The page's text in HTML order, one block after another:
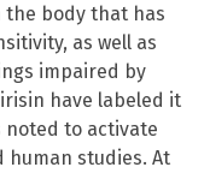
the body that has
as well as
impaired by
have labeled it
noted to activate
human studies. At